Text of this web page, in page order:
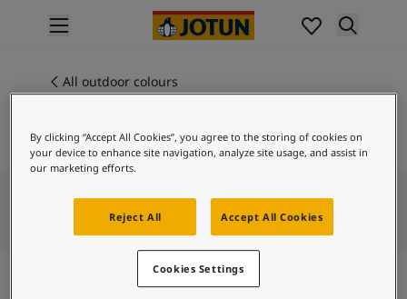
Interior painting
All exterior products
Colours
All interior colours
Exterior paint colours
All outdoor colours
1024
By clicking “Accept All Cookies”, you agree to the storing of cookies on
your device to enhance site navigation, analyze site usage, and assist in
our marketing efforts.
Reject All Accept All Cookies
Cookies Settings